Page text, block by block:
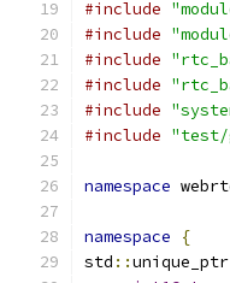
#include
#include
#include
#include
#include
#include "test/
namespace
namespace
{
std ::unique_ptr